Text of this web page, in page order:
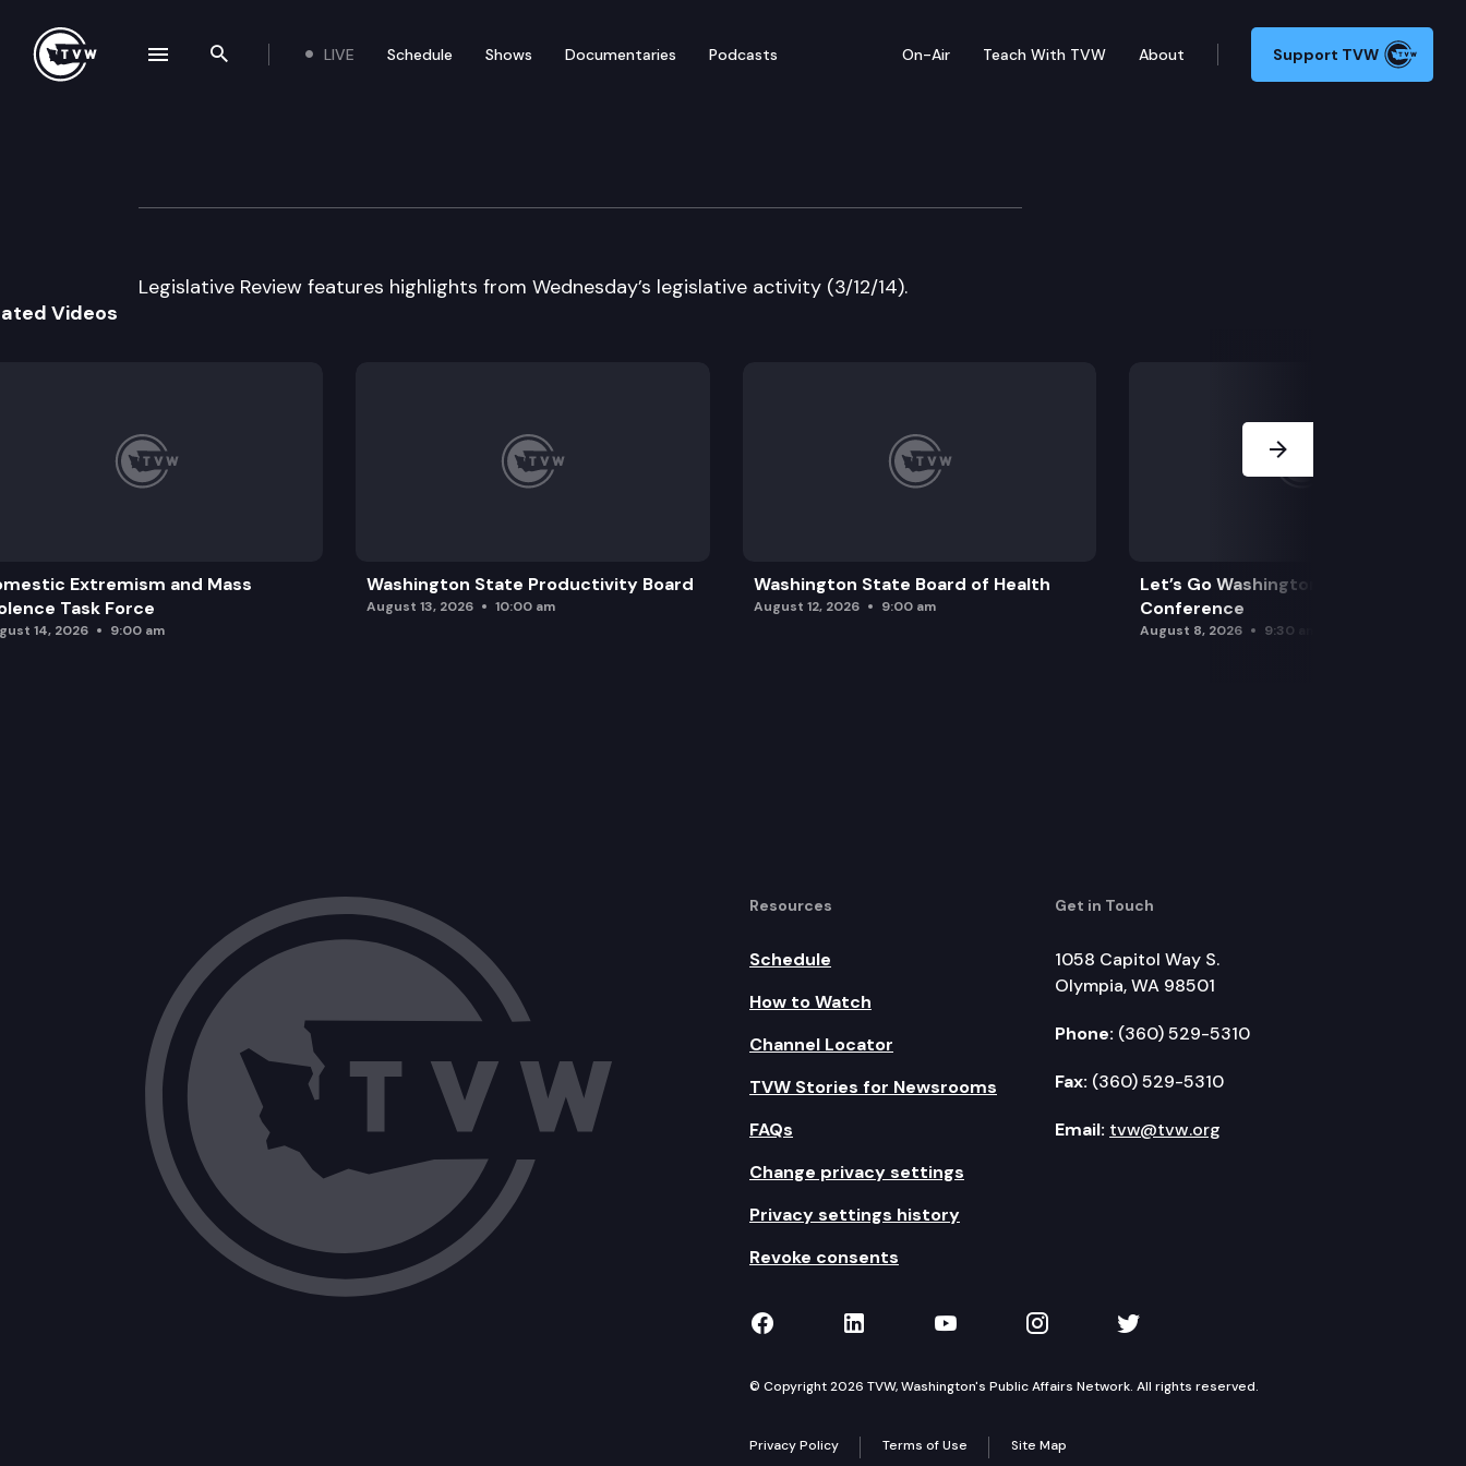
Search the site
LIVE Schedule Shows Documentaries Podcasts On-Air Teach With TVW About Support TVW
Legislative Review
Legislative Review features highlights from Wednesday’s legislative activity (3/12/14).
Videos
Extremism and Mass
Task Force
14, 2026 9:00 am
Washington State Productivity Board
August 13, 2026 10:00 am
Washington State Board of Health
August 12, 2026 9:00 am
Let’s Go Washington Initiatives Press
Conference
August 8, 2026 9:30 am
Resources
Schedule
How to Watch
Channel Locator
TVW Stories for Newsrooms
FAQs
Change privacy settings
Privacy settings history
Revoke consents
Get in Touch
1058 Capitol Way S.
Olympia, WA 98501
Phone: (360) 529-5310
Fax: (360) 529-5310
Email: tvw@tvw.org
TVW on Facebook
TVW on LinkedIn
TVW on YouTube
TVW on Instagram
TVW on Twitter
© Copyright 2026 TVW, Washington's Public Affairs Network. All rights reserved.
Privacy Policy Terms of Use Site Map
navigation drawer